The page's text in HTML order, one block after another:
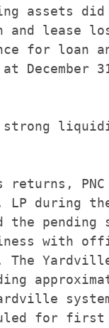
assets did
and lease
for loan
December
returns, PNC
LP during
the pending
with
The
for first